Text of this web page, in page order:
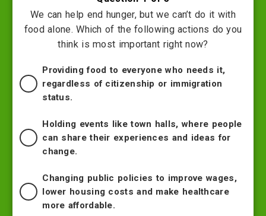
We can help end hunger, but we can’t do it with
food alone. Which of the following actions do you
think is most important right now?
Providing food to everyone who needs it,
regardless of citizenship or immigration
status.
Holding events like town halls, where people
can share their experiences and ideas for
change.
Changing public policies to improve wages,
lower housing costs and make healthcare
more affordable.